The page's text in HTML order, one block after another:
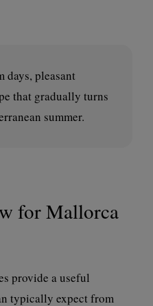
days, pleasant
that gradually turns
summer.
for Mallorca
provide a useful
typically expect from